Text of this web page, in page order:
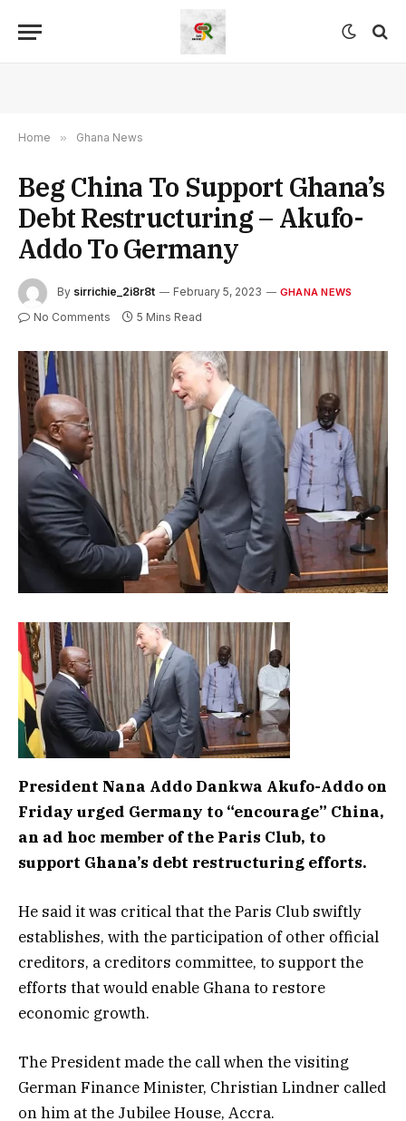
Home » Ghana News
Beg China To Support Ghana’s
Debt Restructuring – Akufo-
Addo To Germany
By sirrichie_2i8r8t February 5, 2023 GHANA NEWS
No Comments 5 Mins Read
President Nana Addo Dankwa Akufo-Addo on
Friday urged Germany to “encourage” China,
an ad hoc member of the Paris Club, to
support Ghana’s debt restructuring efforts.
He said it was critical that the Paris Club swiftly
establishes, with the participation of other official
creditors, a creditors committee, to support the
efforts that would enable Ghana to restore
economic growth.
The President made the call when the visiting
German Finance Minister, Christian Lindner called
on him at the Jubilee House, Accra.